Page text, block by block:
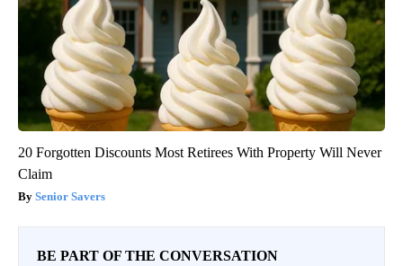
20 Forgotten Discounts Most Retirees With Property Will Never
Claim
Senior Savers
BE PART OF THE CONVERSATION